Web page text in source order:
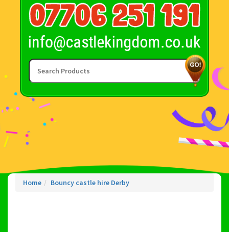
Home Bouncy castle hire Derby